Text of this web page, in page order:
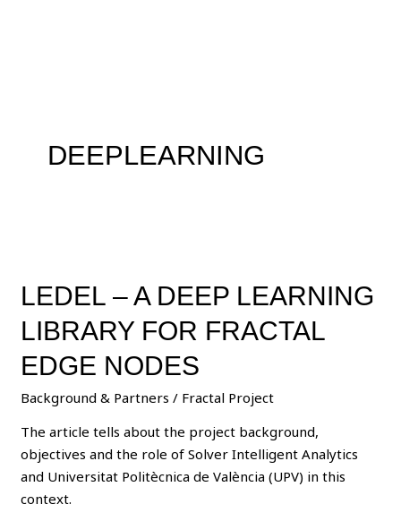
DEEPLEARNING
LEDEL – A DEEP LEARNING
LIBRARY FOR FRACTAL
EDGE NODES
Background & Partners / Fractal Project
The article tells about the project background,
objectives and the role of Solver Intelligent Analytics
and Universitat Politècnica de València (UPV) in this
context.
A
Learning
Library
for
FRACTAL
Edge
Nodes